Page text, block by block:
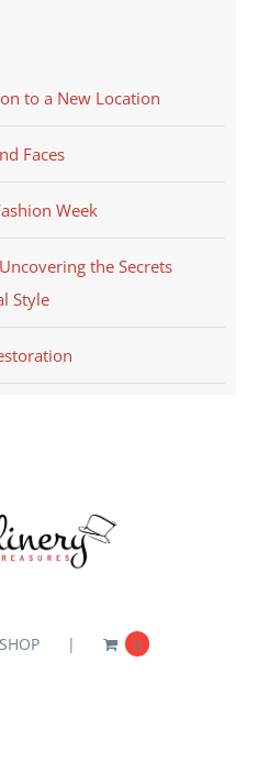
to a New Location
Faces
Week
the Secrets
Style
SHOP 0